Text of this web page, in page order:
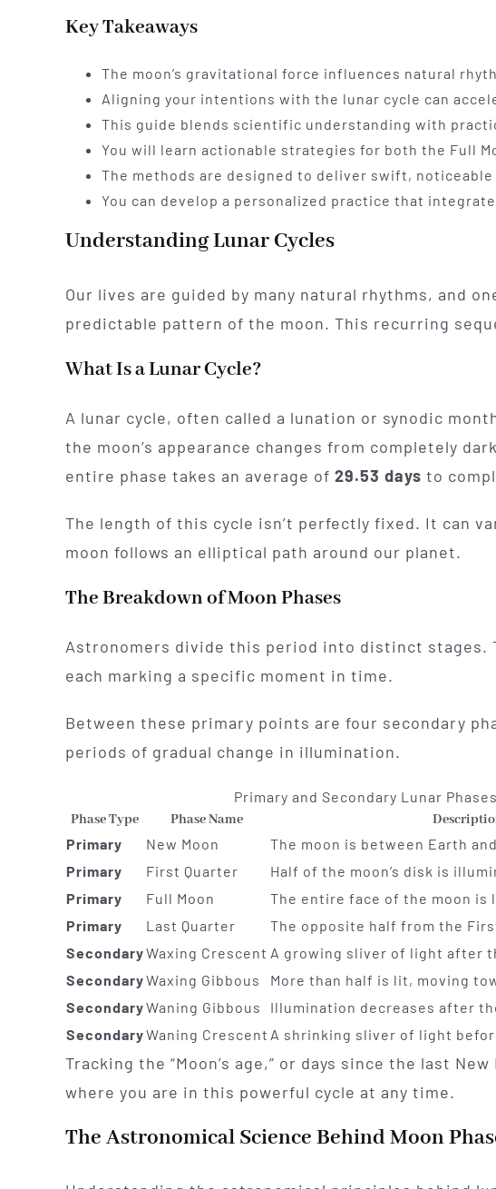
Key Takeaways
The moon’s gravitational force influences natural
Aligning your intentions with the lunar cycle can
This guide blends scientific understanding with
You will learn actionable strategies for both the Full
The methods are designed to deliver swift, noticeable
You can develop a personalized practice that
Understanding Lunar Cycles
Our lives are guided by many natural rhythms, and
predictable pattern of the moon. This recurring
What Is a Lunar Cycle?
A lunar cycle, often called a lunation or synodic
the moon’s appearance changes from completely
entire phase takes an average of 29.53 days to
The length of this cycle isn’t perfectly fixed. It can
moon follows an elliptical path around our planet.
The Breakdown of Moon Phases
Astronomers divide this period into distinct stages.
each marking a specific moment in time.
Between these primary points are four secondary
periods of gradual change in illumination.
Primary and Secondary Lunar Phases
Phase Type Phase Name
Primary New Moon
The moon is between Earth
Primary
First Quarter
Half of the moon’s disk is
Primary
Full Moon
The entire face of the moon is
Primary
Last Quarter
The opposite half from the
SecondaryWaxing Crescent A growing sliver of light after
SecondaryWaxing Gibbous
More than half is lit, moving
SecondaryWaning Gibbous
Illumination decreases after
SecondaryWaning Crescent A shrinking sliver of light
Tracking the “Moon’s age,” or days since the last
where you are in this powerful cycle at any time.
The Astronomical Science Behind Moon